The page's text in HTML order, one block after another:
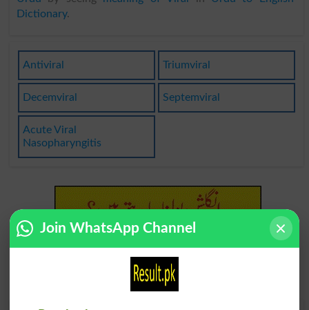
Dictionary.
Antiviral Triumviral
Decemviral Septemviral
Acute Viral
Nasopharyngitis
Join WhatsApp Channel